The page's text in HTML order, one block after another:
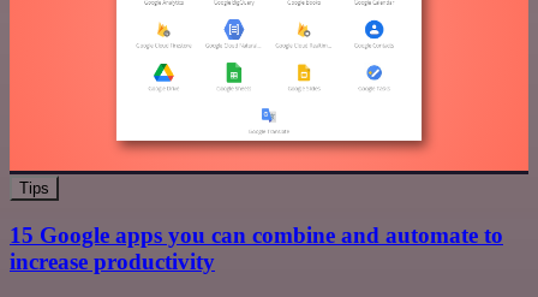
Tips
15 Google apps you can combine and automate to
increase productivity